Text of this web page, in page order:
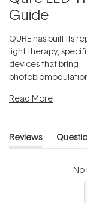
Guide
QURE has built its
light therapy,
devices that bring
Read More
Reviews
(tab